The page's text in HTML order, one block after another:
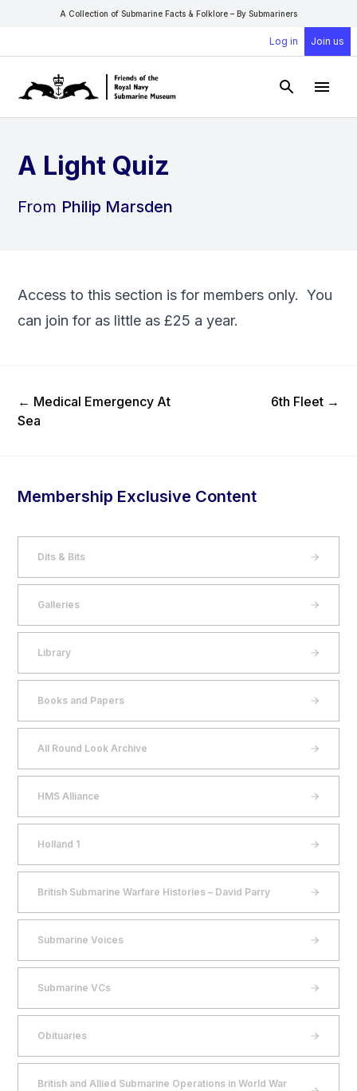
A Collection of Submarine Facts & Folklore – By Submariners
Log in Join us
Open
A Light Quiz
From Philip Marsden
Access to this section is for members only. You
can join for as little as £25 a year.
Previous Post
← Medical Emergency At
Sea
Next Post
6th Fleet →
Membership Exclusive Content
Dits & Bits
Galleries
Library
Books and Papers
All Round Look Archive
HMS Alliance
Holland 1
British Submarine Warfare Histories – David Parry
Submarine Voices
Submarine VCs
Obituaries
British and Allied Submarine Operations in World War